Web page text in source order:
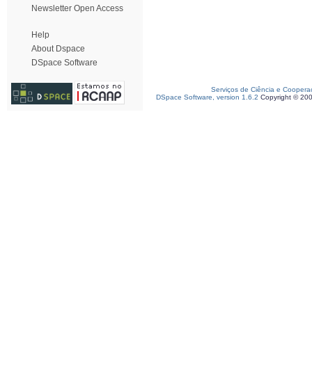
Newsletter Open Access
Help
About Dspace
DSpace Software
Serviços de Ciência e
DSpace Software, version 1.6.2 Copyright ©